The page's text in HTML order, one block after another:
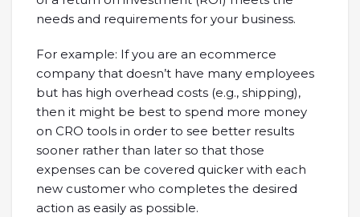
needs and requirements for your business.
For example: If you are an ecommerce
company that doesn’t have many employees
but has high overhead costs (e.g., shipping),
then it might be best to spend more money
on CRO tools in order to see better results
sooner rather than later so that those
expenses can be covered quicker with each
new customer who completes the desired
action as easily as possible.